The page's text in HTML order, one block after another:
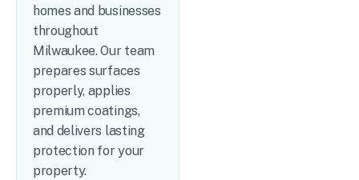
homes and businesses
throughout
Milwaukee. Our team
prepares surfaces
properly, applies
premium coatings,
and delivers lasting
protection for your
property.